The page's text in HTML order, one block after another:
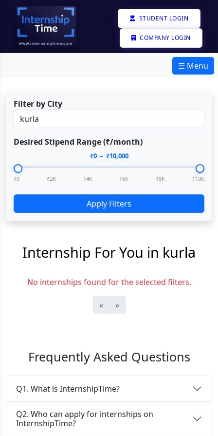
STUDENT LOGIN
COMPANY LOGIN
☰ Menu
Filter by City
Desired Stipend Range (₹/month)
₹0– ₹10,000
₹0 ₹2K ₹4K ₹6K ₹8K ₹10K
Apply Filters
Internship For You in kurla
No internships found for the selected filters.
« »
Frequently Asked Questions
Q1. What is InternshipTime?
Q2. Who can apply for internships on
InternshipTime?